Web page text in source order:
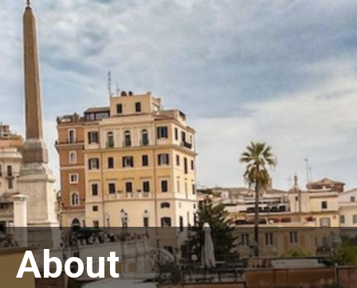
Apply Contact
Space
About
Facilities
People
News & Events
Contact
About